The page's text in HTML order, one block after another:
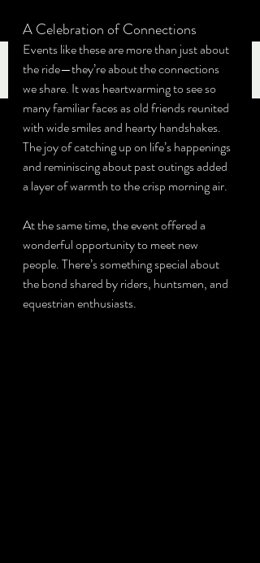
A Celebration of Connections
Events like these are more than just about
the ride—they’re about the connections
we share. It was heartwarming to see so
many familiar faces as old friends reunited
with wide smiles and hearty handshakes.
The joy of catching up on life’s happenings
and reminiscing about past outings added
a layer of warmth to the crisp morning air.
At the same time, the event offered a
wonderful opportunity to meet new
people. There’s something special about
the bond shared by riders, huntsmen, and
equestrian enthusiasts.